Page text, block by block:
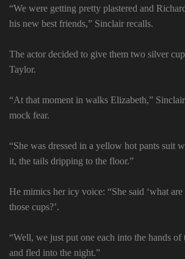
“We were getting pretty plastered and
his new best friends,” Sinclair recalls.
The actor decided to give them two silver
Taylor.
“At that moment in walks Elizabeth,”
mock fear.
“She was dressed in a yellow hot pants suit
it, the tails dripping to the floor.”
He mimics her icy voice: “She said ‘what
those cups?’.
“Well, we just put one each into the hands
and fled into the night.”